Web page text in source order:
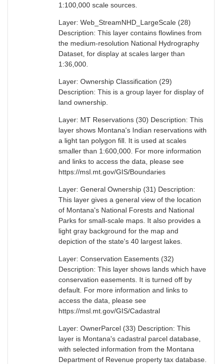
1:100,000 scale sources.
Layer: Web_StreamNHD_LargeScale (28)
Description: This layer contains flowlines from
the medium-resolution National Hydrography
Dataset, for display at scales larger than
1:36,000.
Layer: Ownership Classification (29)
Description: This is a group layer for display of
land ownership.
Layer: MT Reservations (30) Description: This
layer shows Montana's Indian reservations with
a light tan polygon fill. It is used at scales
smaller than 1:600,000. For more information
and links to access the data, please see
https://msl.mt.gov/GIS/Boundaries
Layer: General Ownership (31) Description:
This layer gives a general view of the location
of Montana's National Forests and National
Parks for small-scale maps. It also provides a
light gray background for the map and
depiction of the state's 40 largest lakes.
Layer: Conservation Easements (32)
Description: This layer shows lands which have
conservation easements. It is turned off by
default. For more information and links to
access the data, please see
https://msl.mt.gov/GIS/Cadastral
Layer: OwnerParcel (33) Description: This
layer is Montana's cadastral parcel database,
with selected information from the Montana
Department of Revenue property tax database.